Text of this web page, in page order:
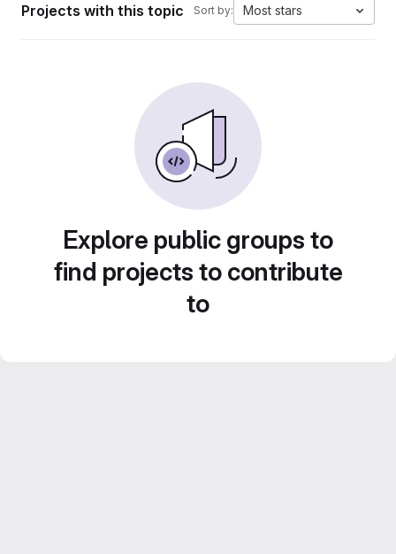
Projects with this topic Sort by: Most stars
Explore public groups to
find projects to contribute
to